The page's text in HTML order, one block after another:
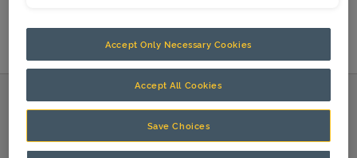
Accept Only Necessary Cookies
Accept All Cookies
Save Choices